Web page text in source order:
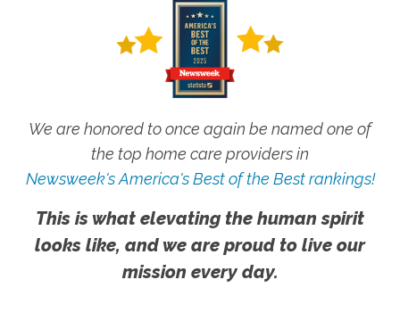
We are honored to once again be named one of
the top home care providers in
Newsweek's America's Best of the Best rankings!
This is what elevating the human spirit
looks like, and we are proud to live our
mission every day.